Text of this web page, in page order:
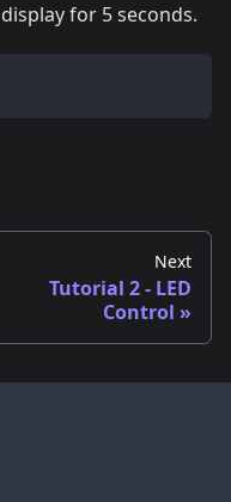
for 5 seconds.
Next
Tutorial 2 - LED
Control